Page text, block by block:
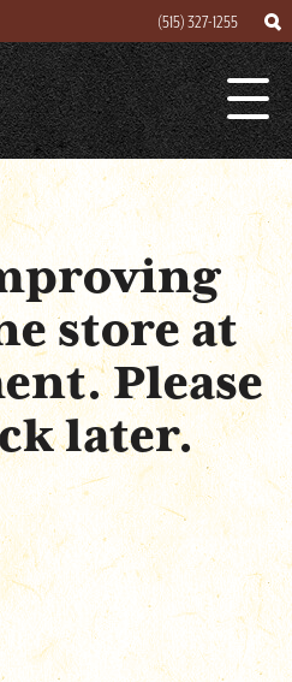
(515) 327-1255
Search
for
Search
store at
Please
later.